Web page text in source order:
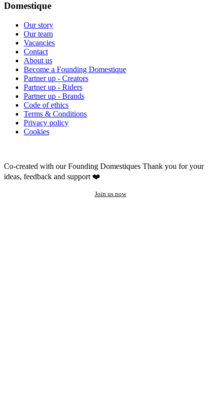
Domestique
Our story
Our team
Vacancies
Contact
About us
Become a Founding Domestique
Partner up - Creators
Partner up - Riders
Partner up - Brands
Code of ethics
Terms & Conditions
Privacy policy
Cookies
Co-created with our Founding Domestiques Thank you for your
ideas, feedback and support ❤️
Join us now